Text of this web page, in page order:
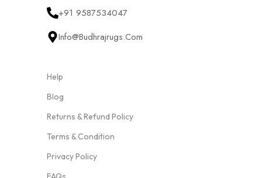
+91 9587534047
Info@budhrajrugs.com
Help
Blog
Returns & Refund Policy
Terms & Condition
Privacy Policy